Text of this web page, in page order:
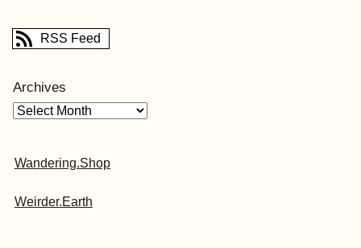
RSS Feed
Archives
Wandering.Shop
Weirder.Earth